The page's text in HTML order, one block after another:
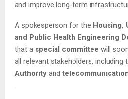
and improve long-term
A spokesperson for the Housing,
and Public Health Engineering
that a special committee will
all relevant stakeholders, including
Authority and